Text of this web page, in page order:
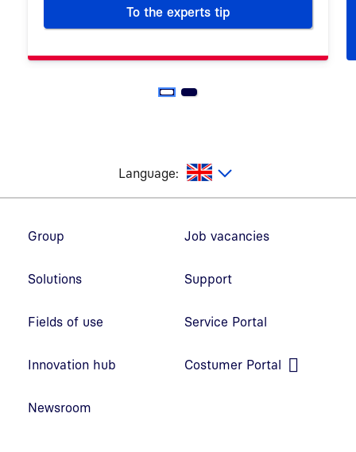
To the experts tipHow to replace your
Language:
Group
Solutions
Fields of use
Innovation hub
Newsroom
Job vacancies
Support
Service Portal
Costumer Portal